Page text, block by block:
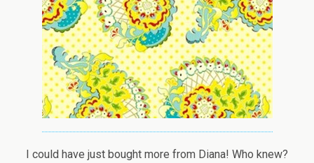
I could have just bought more from Diana! Who knew?